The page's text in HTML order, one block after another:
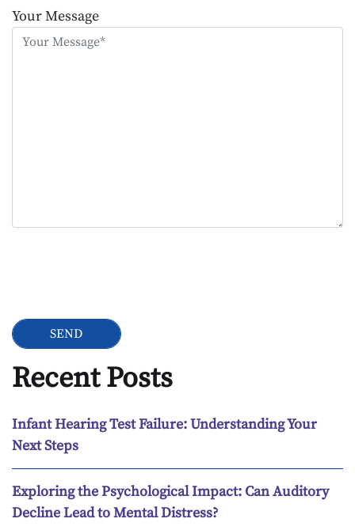
leave
this
Your Message
Recent Posts
Infant Hearing Test Failure: Understanding Your
Next Steps
Exploring the Psychological Impact: Can Auditory
Decline Lead to Mental Distress?